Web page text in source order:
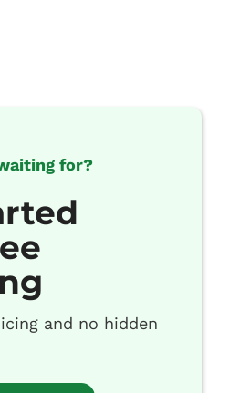
for?
and no hidden